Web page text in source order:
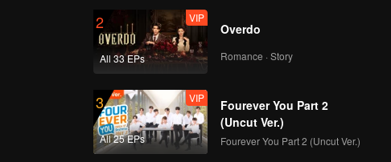
EP13：Breakfast in
EP14：Breakfast in
China
2
All 33 EPs
VIP
Overdo
Romance · Story
3
All 25 EPs
VIP
Fourever You Part 2
(Uncut Ver.)
Fourever You Part 2 (Uncut Ver.)